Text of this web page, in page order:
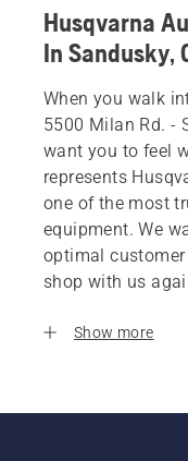
Husqvarna
In Sandusky,
When you walk
5500 Milan Rd. -
want you to feel
represents
one of the most
equipment. We
optimal customer
shop with us
Show more